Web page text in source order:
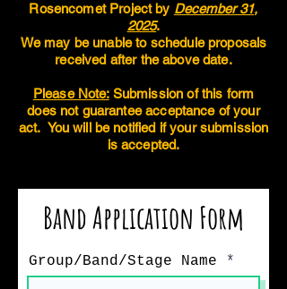
Rosencomet Project by December 31,
2025.
We may be unable to schedule proposals
received after the above date.
Please Note:Submission of this form
does not guarantee acceptance of your
act. You will be notified if your submission
is accepted.
Band Application Form
Group/Band/Stage Name